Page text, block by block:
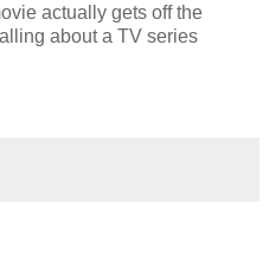
actually gets off the
about a TV series